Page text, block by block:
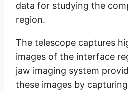
data for studying the
region.
The telescope captures
images of the interface
jaw imaging system
these images by